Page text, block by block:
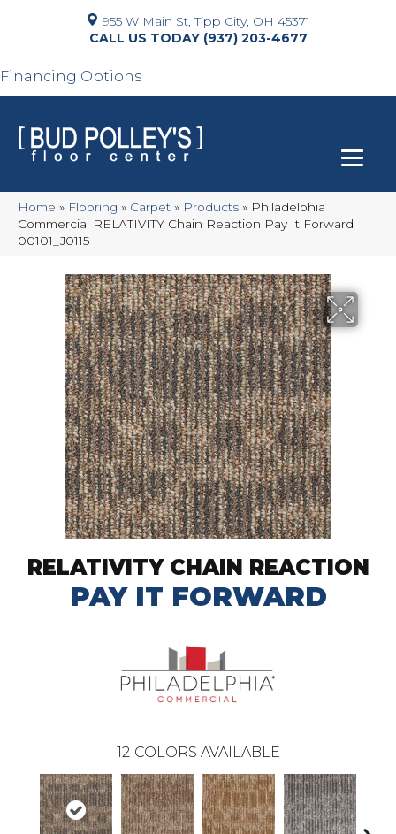
955 W Main St, Tipp City, OH 45371
(937) 203-4677
Financing Options
Home » Flooring » Carpet » Products » Philadelphia
Commercial RELATIVITY Chain Reaction Pay It Forward
00101_J0115
RELATIVITY CHAIN REACTION
PAY IT FORWARD
12 COLORS AVAILABLE